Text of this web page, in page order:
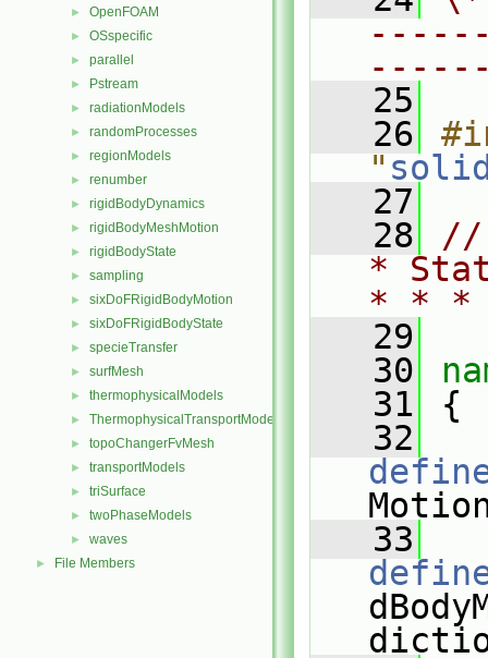
► OpenFOAM
► OSspecific
► parallel
► Pstream
► radiationModels
► randomProcesses
► regionModels
► renumber
► rigidBodyDynamics
► rigidBodyMeshMotion
► rigidBodyState
► sampling
► sixDoFRigidBodyMotion
► sixDoFRigidBodyState
► specieTransfer
► surfMesh
► thermophysicalModels
► ThermophysicalTransportModels
► topoChangerFvMesh
► transportModels
► triSurface
► twoPhaseModels
► waves
► File Members
   25
   26
"
   27
   28
//
*
* *
   29
   30
   31
{
   32
   33